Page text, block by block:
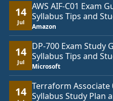
14
Jul
AWS AIF-C01 Exam
Syllabus Tips and
Amazon
14
Jul
DP-700 Exam Study
Syllabus Tips and
Microsoft
14 Terraform Associate
Syllabus Study Plan